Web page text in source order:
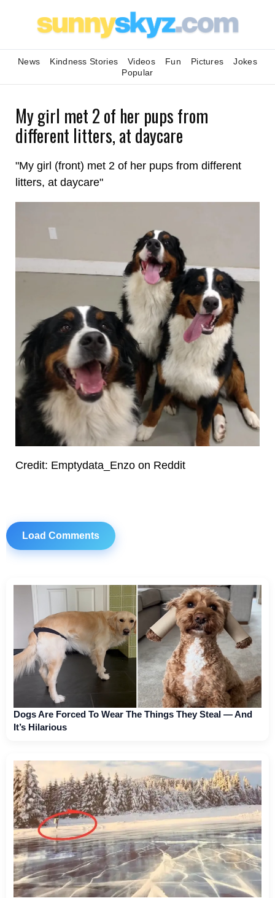
News Kindness Stories Videos Fun Pictures
Jokes
Popular
My girl met 2 of her pups from
different litters, at daycare
"My girl (front) met 2 of her pups from different
litters, at daycare"
Credit: Emptydata_Enzo on Reddit
Load Comments
Dogs Are Forced To Wear The Things They Steal — And
It’s Hilarious